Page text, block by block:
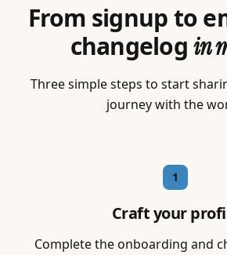
From signup to
changelog in
Three simple steps to start
journey with the
1
Craft your
Complete the onboarding and